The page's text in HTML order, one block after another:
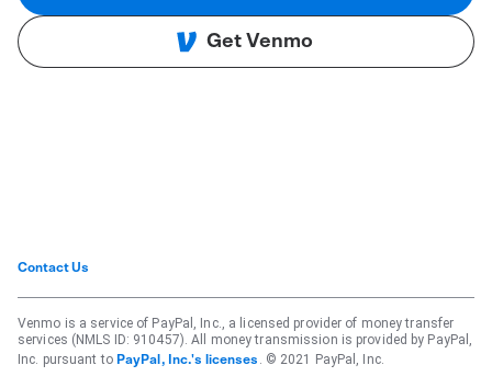
Get Venmo
Contact Us
Venmo is a service of PayPal, Inc., a licensed provider of money transfer
services (NMLS ID: 910457). All money transmission is provided by PayPal,
Inc. pursuant to PayPal, Inc.'s licenses . © 2021 PayPal, Inc.